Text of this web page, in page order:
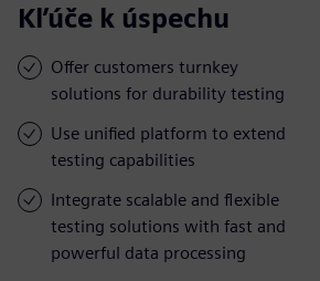
Kľúče k úspechu
Offer customers turnkey
solutions for durability testing
Use unified platform to extend
testing capabilities
Integrate scalable and flexible
testing solutions with fast and
powerful data processing